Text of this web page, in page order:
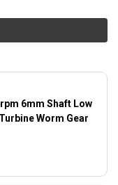
6mm Shaft Low
Worm Gear